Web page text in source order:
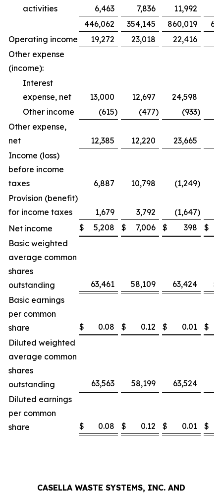
activities
6,463 7,836 11,992
446,062
354,145 860,019
Operating income
19,272 23,018 22,416
Other expense
(income):
Interest
expense, net
13,000 12,697 24,598
Other income
(615) (477) (933)
Other expense,
net
12,385 12,220 23,665
Income (loss)
before income
taxes
6,887 10,798 (1,249)
Provision (benefit)
for income taxes
1,679 3,792 (1,647)
Net income
$ 5,208 $ 7,006 $ 398 $
Basic weighted
average common
shares
outstanding
63,461 58,109 63,424
Basic earnings
per common
share
$ 0.08 $ 0.12 $ 0.01
$
Diluted weighted
average common
shares
outstanding
63,563 58,199 63,524
Diluted earnings
per common
share
$ 0.08 $ 0.12 $ 0.01 $
CASELLA WASTE SYSTEMS, INC. AND